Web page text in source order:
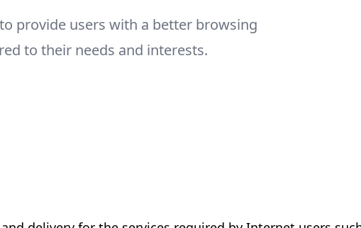
provide users with a better browsing
to their needs and interests.